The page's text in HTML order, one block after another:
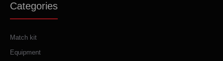
Categories
Match kit
Equipment